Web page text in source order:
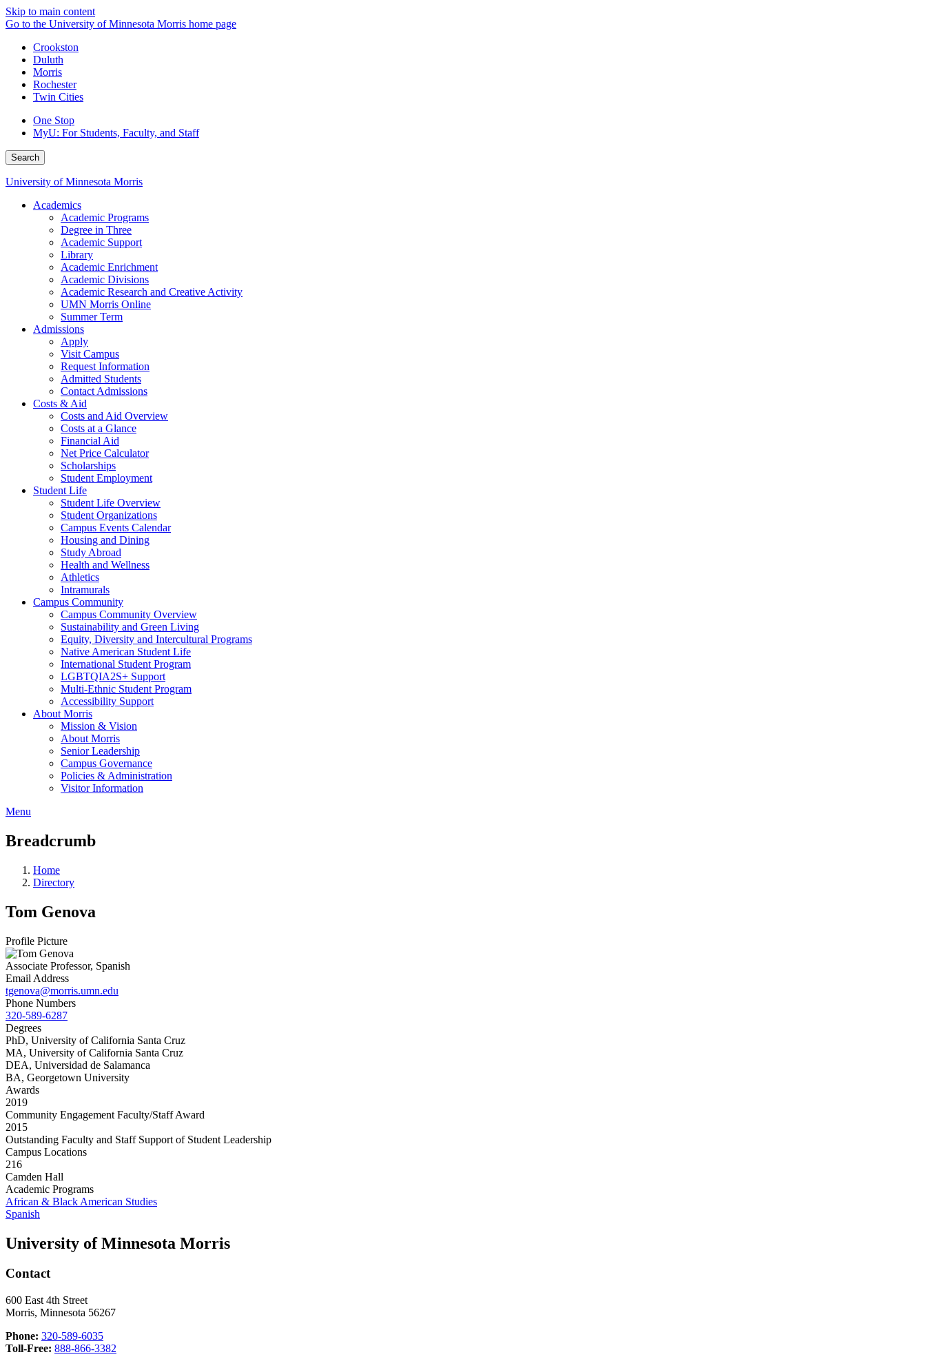
Skip to main content
Go to the University of Minnesota Morris home page
Crookston
Duluth
Morris
Rochester
Twin Cities
One Stop
MyU: For Students, Faculty, and Staff
Search
University of Minnesota Morris
Academics
Academic Programs
Degree in Three
Academic Support
Library
Academic Enrichment
Academic Divisions
Academic Research and Creative Activity
UMN Morris Online
Summer Term
Admissions
Apply
Visit Campus
Request Information
Admitted Students
Contact Admissions
Costs & Aid
Costs and Aid Overview
Costs at a Glance
Financial Aid
Net Price Calculator
Scholarships
Student Employment
Student Life
Student Life Overview
Student Organizations
Campus Events Calendar
Housing and Dining
Study Abroad
Health and Wellness
Athletics
Intramurals
Campus Community
Campus Community Overview
Sustainability and Green Living
Equity, Diversity and Intercultural Programs
Native American Student Life
International Student Program
LGBTQIA2S+ Support
Multi-Ethnic Student Program
Accessibility Support
About Morris
Mission & Vision
About Morris
Senior Leadership
Campus Governance
Policies & Administration
Visitor Information
Menu
Breadcrumb
Home
Directory
Tom Genova
Profile Picture
Associate Professor, Spanish
Email Address
tgenova@morris.umn.edu
Phone Numbers
320-589-6287
Degrees
PhD, University of California Santa Cruz
MA, University of California Santa Cruz
DEA, Universidad de Salamanca
BA, Georgetown University
Awards
2019
Community Engagement Faculty/Staff Award
2015
Outstanding Faculty and Staff Support of Student Leadership
Campus Locations
216
Camden Hall
Academic Programs
African & Black American Studies
Spanish
University of Minnesota Morris
Contact
600 East 4th Street
Morris, Minnesota 56267
Phone: 320-589-6035
Toll-Free: 888-866-3382